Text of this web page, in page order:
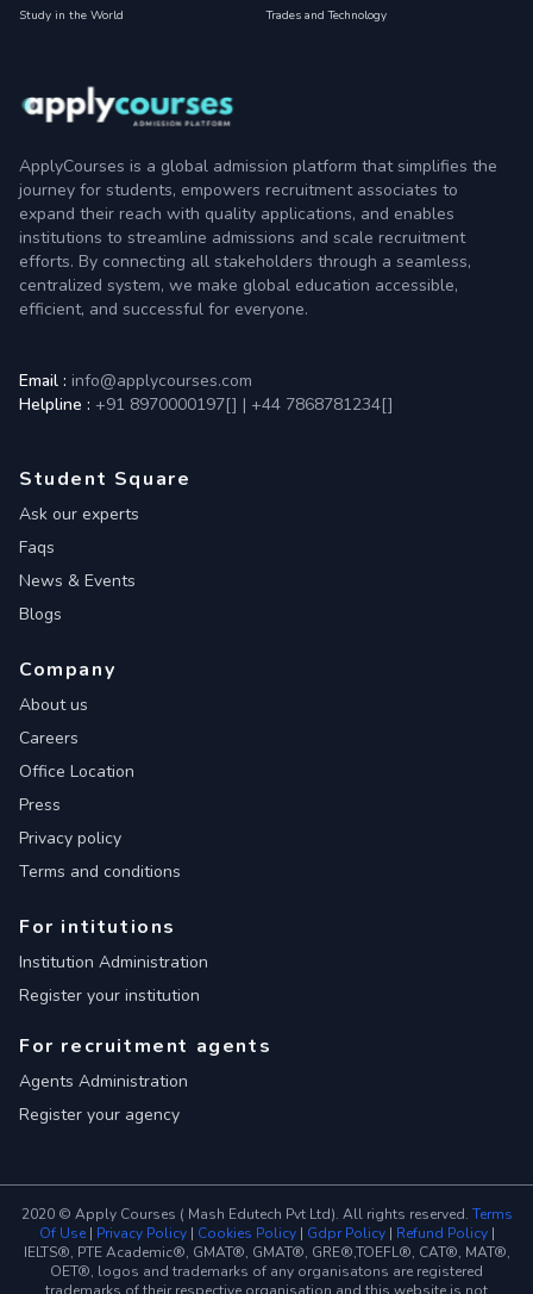
Study in the World
Trades and Technology
ApplyCourses is a global admission platform that simplifies the
journey for students, empowers recruitment associates to
expand their reach with quality applications, and enables
institutions to streamline admissions and scale recruitment
efforts. By connecting all stakeholders through a seamless,
centralized system, we make global education accessible,
efficient, and successful for everyone.
Email : info@applycourses.com
Helpline : +91 8970000197[] | +44 7868781234[]
Student Square
Ask our experts
Faqs
News & Events
Blogs
Company
About us
Careers
Office Location
Press
Privacy policy
Terms and conditions
For intitutions
Institution Administration
Register your institution
For recruitment agents
Agents Administration
Register your agency
2020 © Apply Courses ( Mash Edutech Pvt Ltd). All rights reserved. Terms
Of Use| Privacy Policy| Cookies Policy| Gdpr Policy| Refund Policy|
IELTS®, PTE Academic®, GMAT®, GMAT®, GRE®,TOEFL®, CAT®, MAT®,
OET®, logos and trademarks of any organisatons are registered
trademarks of their respective organisation and this website is not